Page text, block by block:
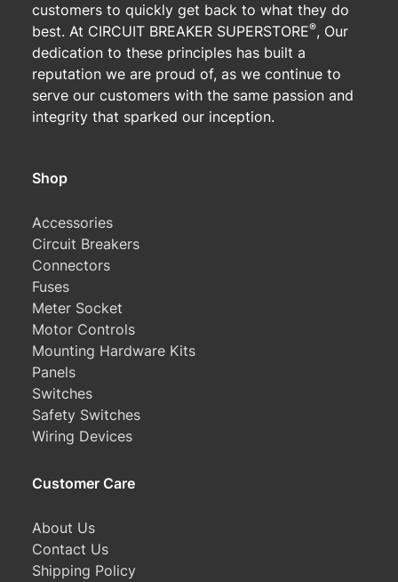
customers to quickly get back to what they do
best. At CIRCUIT BREAKER SUPERSTORE®, Our
dedication to these principles has built a
reputation we are proud of, as we continue to
serve our customers with the same passion and
integrity that sparked our inception.
Shop
Accessories
Circuit Breakers
Connectors
Fuses
Meter Socket
Motor Controls
Mounting Hardware Kits
Panels
Switches
Safety Switches
Wiring Devices
Customer Care
About Us
Contact Us
Shipping Policy